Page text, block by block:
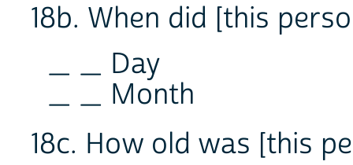
18b. When did [this
_ _ Day
_ _ Month
18c. How old was [this